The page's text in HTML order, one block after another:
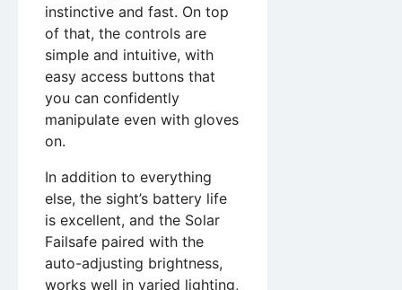
instinctive and fast. On top
of that, the controls are
simple and intuitive, with
easy access buttons that
you can confidently
manipulate even with gloves
on.
In addition to everything
else, the sight’s battery life
is excellent, and the Solar
Failsafe paired with the
auto-adjusting brightness,
works well in varied lighting,